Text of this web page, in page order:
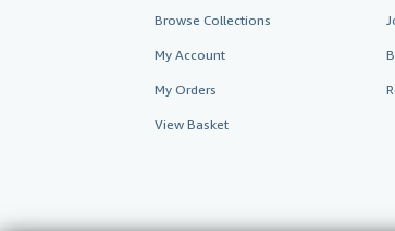
Browse Collections
My Account
My Orders
View Basket